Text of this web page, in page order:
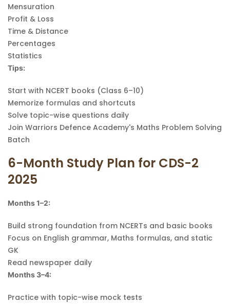
Mensuration
Profit & Loss
Time & Distance
Percentages
Statistics
Tips:
Start with NCERT books (Class 6–10)
Memorize formulas and shortcuts
Solve topic-wise questions daily
Join Warriors Defence Academy's Maths Problem Solving
Batch
6-Month Study Plan for CDS-2
2025
Months 1–2:
Build strong foundation from NCERTs and basic books
Focus on English grammar, Maths formulas, and static
GK
Read newspaper daily
Months 3–4:
Practice with topic-wise mock tests